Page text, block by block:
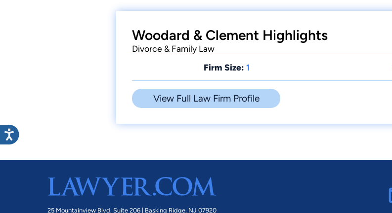
Woodard & Clement Highlights
Divorce & Family Law
Firm Size: 1
View Full Law Firm Profile
25 Mountainview Blvd. Suite 206 | Basking Ridge, NJ 07920